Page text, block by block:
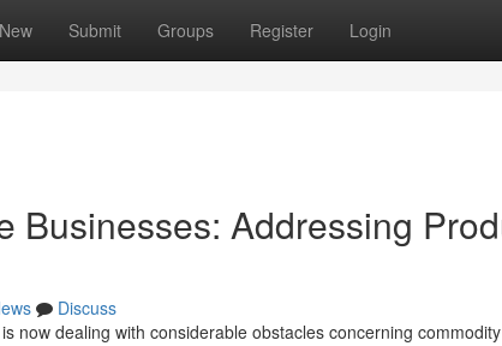
New Submit Groups Register Login
Businesses: Addressing
Discuss
now dealing with considerable obstacles concerning